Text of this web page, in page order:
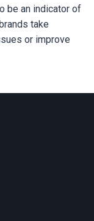
be an indicator of
take
or improve